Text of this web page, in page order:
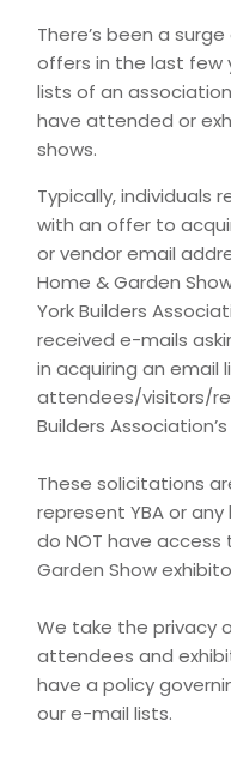
There’s been a
offers in the last few
lists of an
have attended or
shows.
Typically, individuals
with an offer to
or vendor email
Home & Garden
York Builders
received e-mails
in acquiring an email
attendees/visitors/
Builders
These solicitations
represent YBA or
do NOT have
Garden Show
We take the privacy
attendees and
have a policy
our e-mail lists.